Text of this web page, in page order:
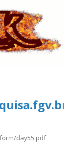
day55.pdf